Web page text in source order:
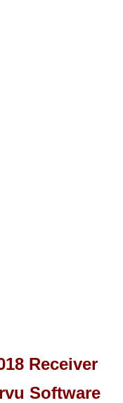
Receiver
Software